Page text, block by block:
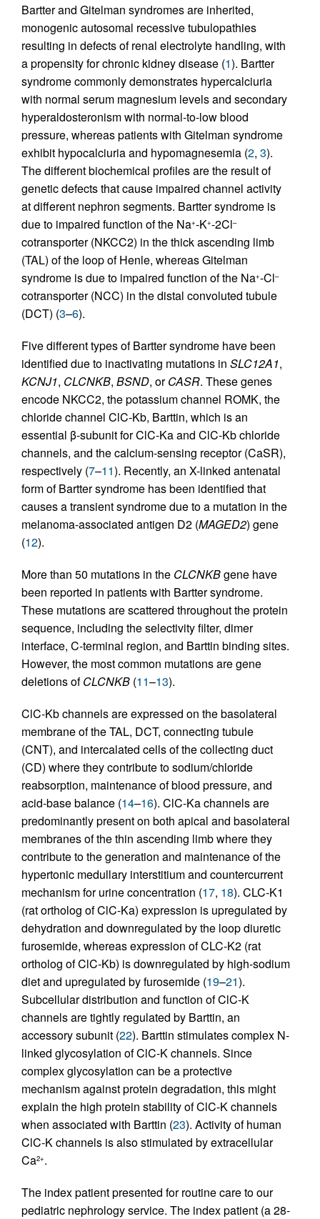
Bartter and Gitelman syndromes are inherited,
monogenic autosomal recessive tubulopathies
resulting in defects of renal electrolyte handling, with
a propensity for chronic kidney disease (1). Bartter
syndrome commonly demonstrates hypercalciuria
with normal serum magnesium levels and secondary
hyperaldosteronism with normal-to-low blood
pressure, whereas patients with Gitelman syndrome
exhibit hypocalciuria and hypomagnesemia (2, 3).
The different biochemical profiles are the result of
genetic defects that cause impaired channel activity
at different nephron segments. Bartter syndrome is
due to impaired function of the Na+-K+-2Cl–
cotransporter (NKCC2) in the thick ascending limb
(TAL) of the loop of Henle, whereas Gitelman
syndrome is due to impaired function of the Na+-Cl–
cotransporter (NCC) in the distal convoluted tubule
(DCT) (3–6).
Five different types of Bartter syndrome have been
identified due to inactivating mutations in SLC12A1,
KCNJ1, CLCNKB, BSND, orCASR. These genes
encode NKCC2, the potassium channel ROMK, the
chloride channel ClC-Kb, Barttin, which is an
essential β-subunit for ClC-Ka and ClC-Kb chloride
channels, and the calcium-sensing receptor (CaSR),
respectively (7–11). Recently, an X-linked antenatal
form of Bartter syndrome has been identified that
causes a transient syndrome due to a mutation in the
melanoma-associated antigen D2 (MAGED2) gene
(12).
More than 50 mutations in the CLCNKBgene have
been reported in patients with Bartter syndrome.
These mutations are scattered throughout the protein
sequence, including the selectivity filter, dimer
interface, C-terminal region, and Barttin binding sites.
However, the most common mutations are gene
deletions ofCLCNKB (11–13).
ClC-Kb channels are expressed on the basolateral
membrane of the TAL, DCT, connecting tubule
(CNT), and intercalated cells of the collecting duct
(CD) where they contribute to sodium/chloride
reabsorption, maintenance of blood pressure, and
acid-base balance (14–16). ClC-Ka channels are
predominantly present on both apical and basolateral
membranes of the thin ascending limb where they
contribute to the generation and maintenance of the
hypertonic medullary interstitium and countercurrent
mechanism for urine concentration (17, 18). CLC-K1
(rat ortholog of ClC-Ka) expression is upregulated by
dehydration and downregulated by the loop diuretic
furosemide, whereas expression of CLC-K2 (rat
ortholog of ClC-Kb) is downregulated by high-sodium
diet and upregulated by furosemide (19–21).
Subcellular distribution and function of ClC-K
channels are tightly regulated by Barttin, an
accessory subunit (22). Barttin stimulates complex N-
linked glycosylation of ClC-K channels. Since
complex glycosylation can be a protective
mechanism against protein degradation, this might
explain the high protein stability of ClC-K channels
when associated with Barttin (23). Activity of human
ClC-K channels is also stimulated by extracellular
Ca2+.
The index patient presented for routine care to our
pediatric nephrology service. The index patient (a 28-